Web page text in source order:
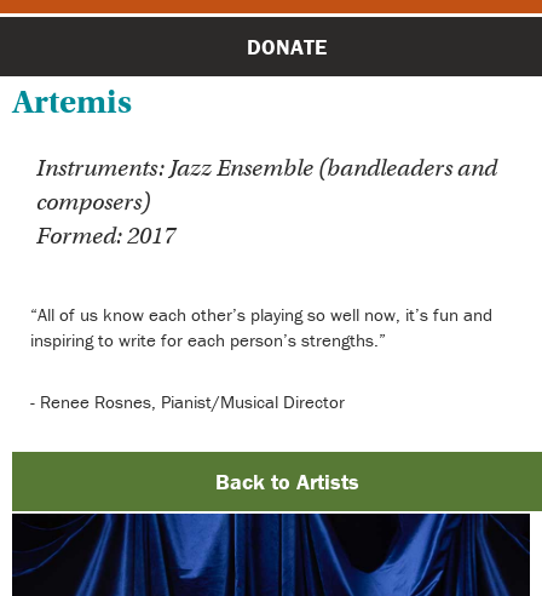
DONATE
Artemis
Instruments: Jazz Ensemble (bandleaders and
composers)
Formed: 2017
“All of us know each other’s playing so well now, it’s fun and
inspiring to write for each person’s strengths.”
- Renee Rosnes, Pianist/Musical Director
Back to Artists